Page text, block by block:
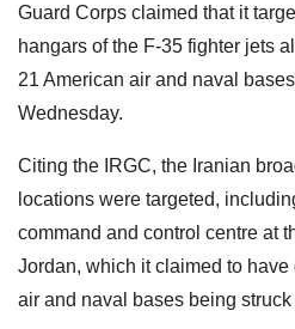
Guard Corps claimed that it
hangars of the F-35 fighter jets
21 American air and naval
Wednesday.
Citing the IRGC, the Iranian
locations were targeted,
command and control centre at
Jordan, which it claimed to
air and naval bases being